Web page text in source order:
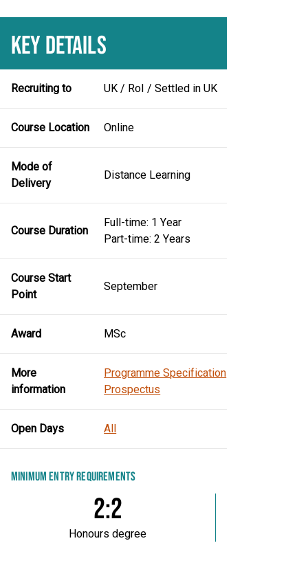
KEY DETAILS
Recruiting to UK / RoI / Settled in UK
Course Location Online
Mode of
Delivery
Distance Learning
Course Duration
Full-time: 1 Year
Part-time: 2 Years
Course Start
Point
September
Award MSc
More
information
Programme Specification
Prospectus
Open Days All
MINIMUM ENTRY REQUIREMENTS
2:2
Honours degree